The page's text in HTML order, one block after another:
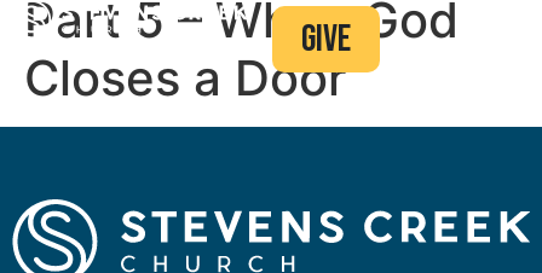
give
Part 5 – When God
Closes a Door